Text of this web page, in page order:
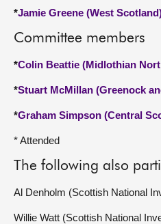
*Jamie Greene (West
Committee members
*Colin Beattie (Midlothian
*Stuart McMillan (Greenock
*Graham Simpson (Central
* Attended
The following also
Al Denholm (Scottish National
Willie Watt (Scottish National